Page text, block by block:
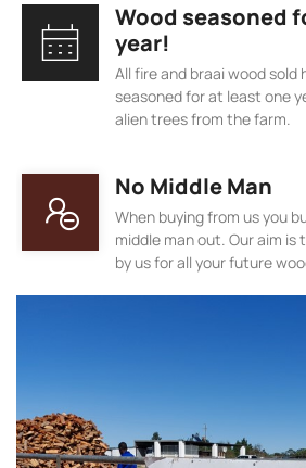
Wood seasoned
year!
All fire and braai wood sold
seasoned for at least one
alien trees from the farm.
No Middle Man
When buying from us you
middle man out. Our aim is
by us for all your future